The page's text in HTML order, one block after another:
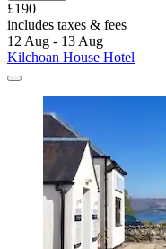
£190
includes taxes & fees
12 Aug - 13 Aug
Kilchoan House Hotel